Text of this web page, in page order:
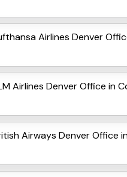
Airlines Denver
Airlines Denver Office in
Airways Denver Office